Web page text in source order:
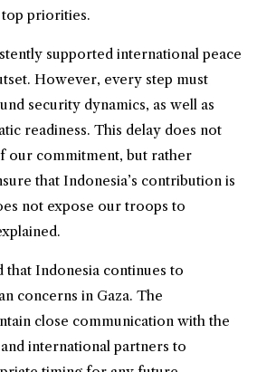
priorities.
supported international peace
However, every step must
security dynamics, as well as
readiness. This delay does not
our commitment, but rather
that Indonesia’s contribution is
not expose our troops to
that Indonesia continues to
concerns in Gaza. The
close communication with the
international partners to